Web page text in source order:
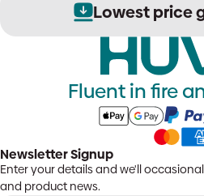
Lowest price
Fluent in fire
Newsletter Signup
Enter your details and we'll
and product news.